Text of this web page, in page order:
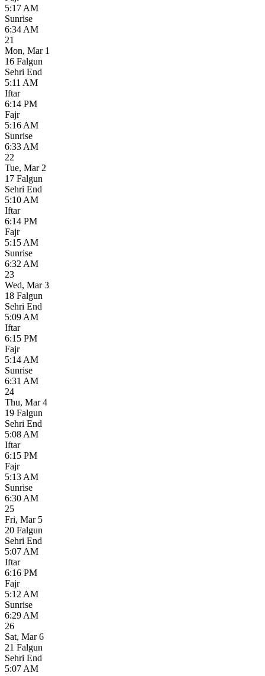
5:17 AM
Sunrise
6:34 AM
21
Mon, Mar 1
16 Falgun
Sehri End
5:11 AM
Iftar
6:14 PM
Fajr
5:16 AM
Sunrise
6:33 AM
22
Tue, Mar 2
17 Falgun
Sehri End
5:10 AM
Iftar
6:14 PM
Fajr
5:15 AM
Sunrise
6:32 AM
23
Wed, Mar 3
18 Falgun
Sehri End
5:09 AM
Iftar
6:15 PM
Fajr
5:14 AM
Sunrise
6:31 AM
24
Thu, Mar 4
19 Falgun
Sehri End
5:08 AM
Iftar
6:15 PM
Fajr
5:13 AM
Sunrise
6:30 AM
25
Fri, Mar 5
20 Falgun
Sehri End
5:07 AM
Iftar
6:16 PM
Fajr
5:12 AM
Sunrise
6:29 AM
26
Sat, Mar 6
21 Falgun
Sehri End
5:07 AM